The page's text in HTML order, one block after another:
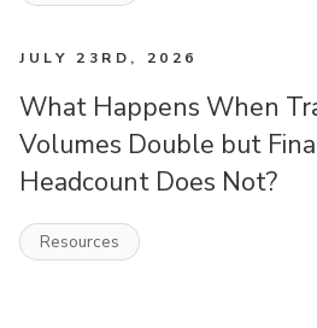
JULY 23RD, 2026
What Happens When
Volumes Double but
Headcount Does Not?
Resources